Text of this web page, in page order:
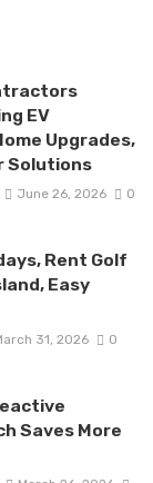
EV
Upgrades,
Solutions
June 26, 2026 0
Rent Golf
Easy
31, 2026 0
Saves More